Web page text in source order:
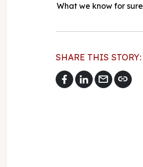
What we know for sure
SHARE THIS STORY:
mail link